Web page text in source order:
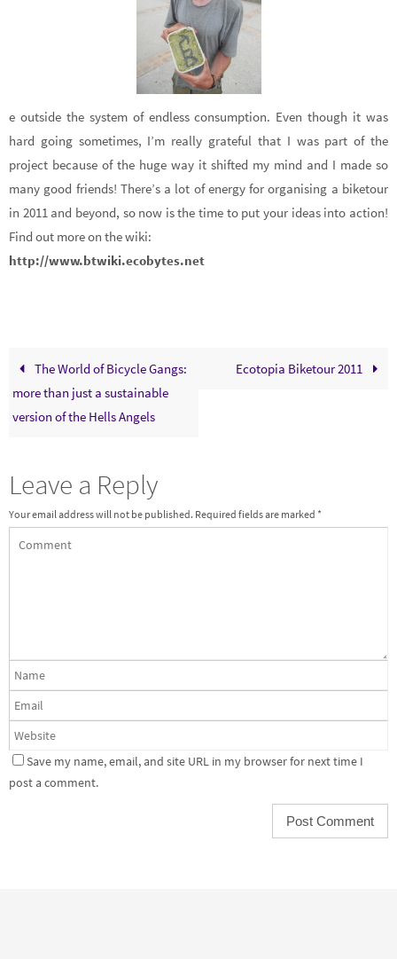
e outside the system of endless consumption. Even though it was
hard going sometimes, I’m really grateful that I was part of the
project because of the huge way it shifted my mind and I made so
many good friends! There’s a lot of energy for organising a biketour
in 2011 and beyond, so now is the time to put your ideas into action!
Find out more on the wiki:
http://www.btwiki.ecobytes.net
The World of Bicycle Gangs:
more than just a sustainable
version of the Hells Angels
Ecotopia Biketour 2011
Leave a Reply
Your email address will not be published. Required fields are marked *
Save my name, email, and site URL in my browser for next time I
post a comment.